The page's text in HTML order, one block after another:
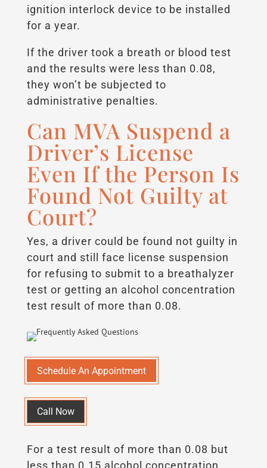
ignition interlock device to be installed
for a year.
If the driver took a breath or blood test
and the results were less than 0.08,
they won’t be subjected to
administrative penalties.
Can MVA Suspend a
Driver’s License
Even If the Person Is
Found Not Guilty at
Court?
Yes, a driver could be found not guilty in
court and still face license suspension
for refusing to submit to a breathalyzer
test or getting an alcohol concentration
test result of more than 0.08.
Schedule An Appointment
Call Now
For a test result of more than 0.08 but
less than 0.15 alcohol concentration,